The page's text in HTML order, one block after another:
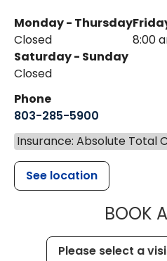
Monday - Thursday
Closed
8:00
Saturday - Sunday
Closed
Phone
803-285-5900
Insurance: Absolute Total
See location
BOOK